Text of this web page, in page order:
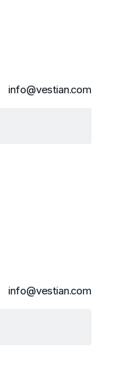
info@vestian.com
info@vestian.com